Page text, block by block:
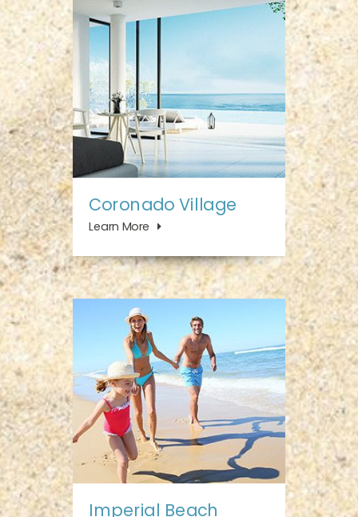
Coronado Village
Learn More
Imperial Beach